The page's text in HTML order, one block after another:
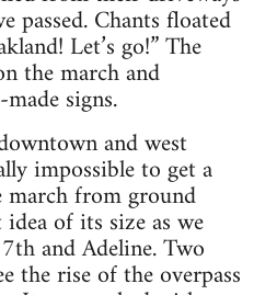
passed. Chants floated
Let’s go!” The
the march and
signs.
and west
impossible to get a
march from ground
of its size as we
and Adeline. Two
the rise of the overpass